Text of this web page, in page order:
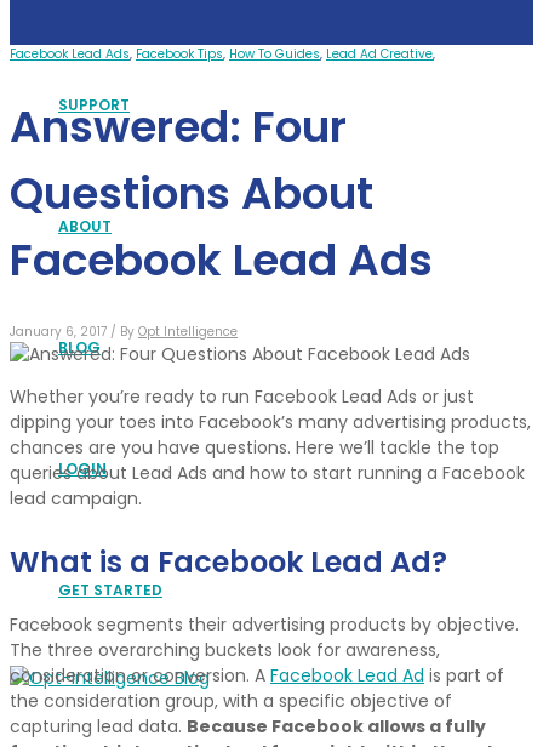
SUPPORT
ABOUT
BLOG
LOGIN
GET STARTED
Facebook Lead Ads, Facebook Tips, How To Guides, Lead Ad Creative,
Answered: Four
Questions About
Facebook Lead Ads
January 6, 2017 / By Opt Intelligence
Whether you’re ready to run Facebook Lead Ads or just
dipping your toes into Facebook’s many advertising products,
chances are you have questions. Here we’ll tackle the top
queries about Lead Ads and how to start running a Facebook
lead campaign.
What is a Facebook Lead Ad?
Facebook segments their advertising products by objective.
The three overarching buckets look for awareness,
consideration or conversion. A Facebook Lead Ad is part of
the consideration group, with a specific objective of
capturing lead data. Because Facebook allows a fully